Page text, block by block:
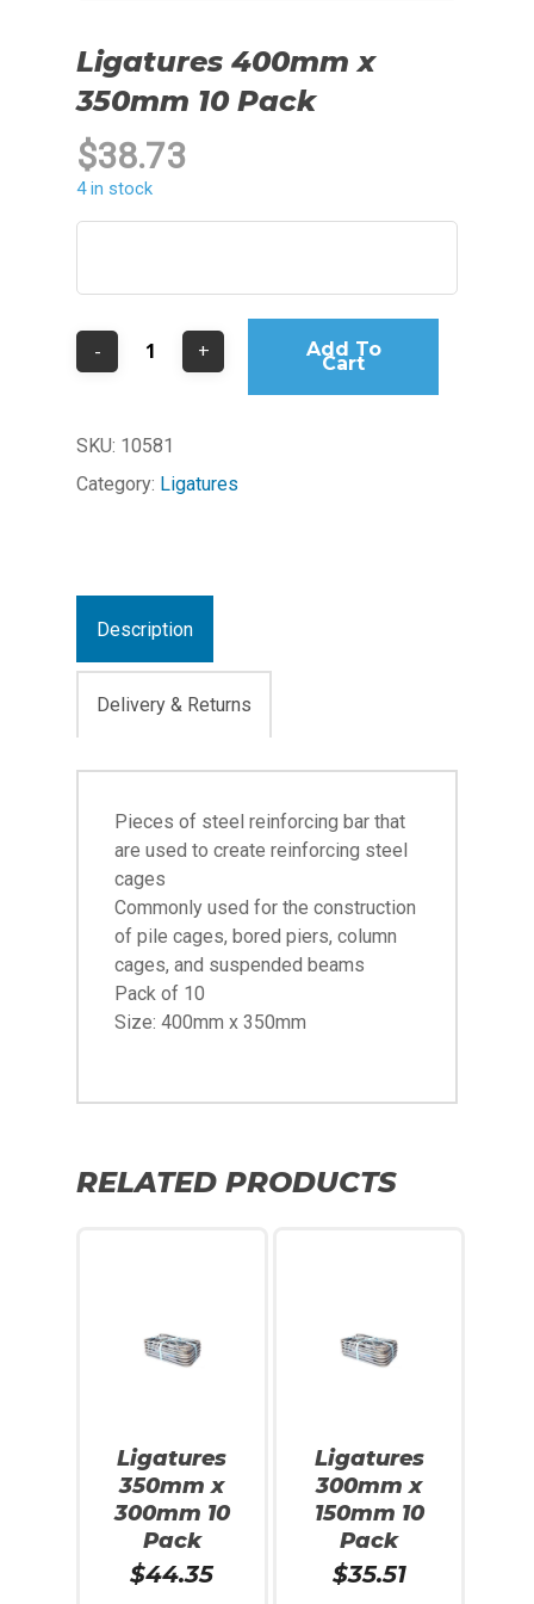
Ligatures 400mm x
350mm 10 Pack
$38.73
4 in stock
Add To
Cart
SKU: 10581
Category: Ligatures
Description
Delivery & Returns
Pieces of steel reinforcing bar that
are used to create reinforcing steel
cages
Commonly used for the construction
of pile cages, bored piers, column
cages, and suspended beams
Pack of 10
Size: 400mm x 350mm
RELATED PRODUCTS
Ligatures
350mm x
300mm 10
Pack
$44.35
Ligatures
300mm x
150mm 10
Pack
$35.51